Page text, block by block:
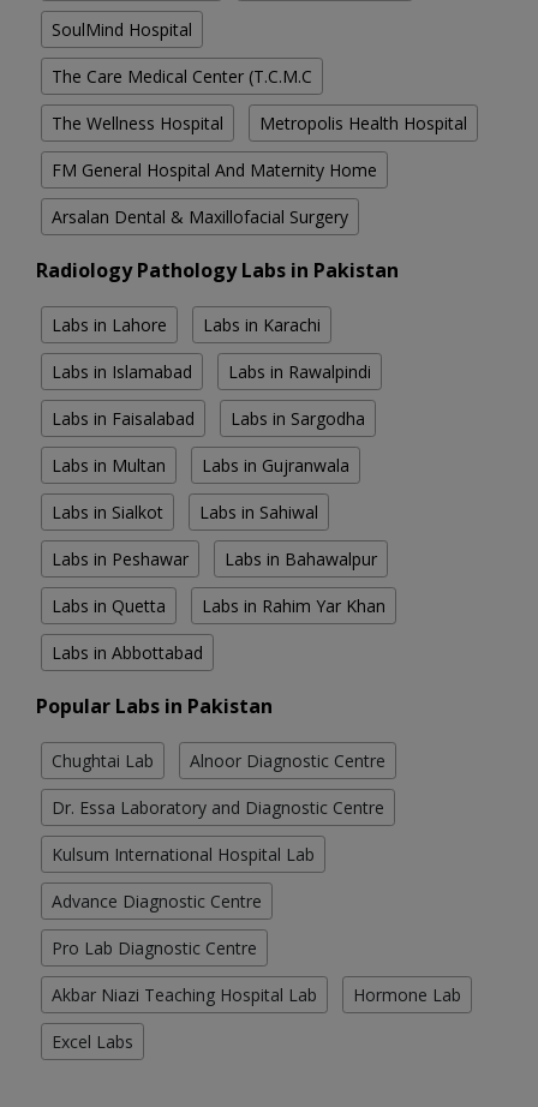
SoulMind Hospital
The Care Medical Center (T.C.M.C
The Wellness Hospital Metropolis Health Hospital
FM General Hospital And Maternity Home
Arsalan Dental & Maxillofacial Surgery
Radiology Pathology Labs in Pakistan
Labs in Lahore Labs in Karachi
Labs in Islamabad Labs in Rawalpindi
Labs in Faisalabad Labs in Sargodha
Labs in Multan Labs in Gujranwala
Labs in Sialkot Labs in Sahiwal
Labs in Peshawar Labs in Bahawalpur
Labs in Quetta Labs in Rahim Yar Khan
Labs in Abbottabad
Popular Labs in Pakistan
Chughtai Lab Alnoor Diagnostic Centre
Dr. Essa Laboratory and Diagnostic Centre
Kulsum International Hospital Lab
Advance Diagnostic Centre
Pro Lab Diagnostic Centre
Akbar Niazi Teaching Hospital Lab Hormone Lab
Excel Labs